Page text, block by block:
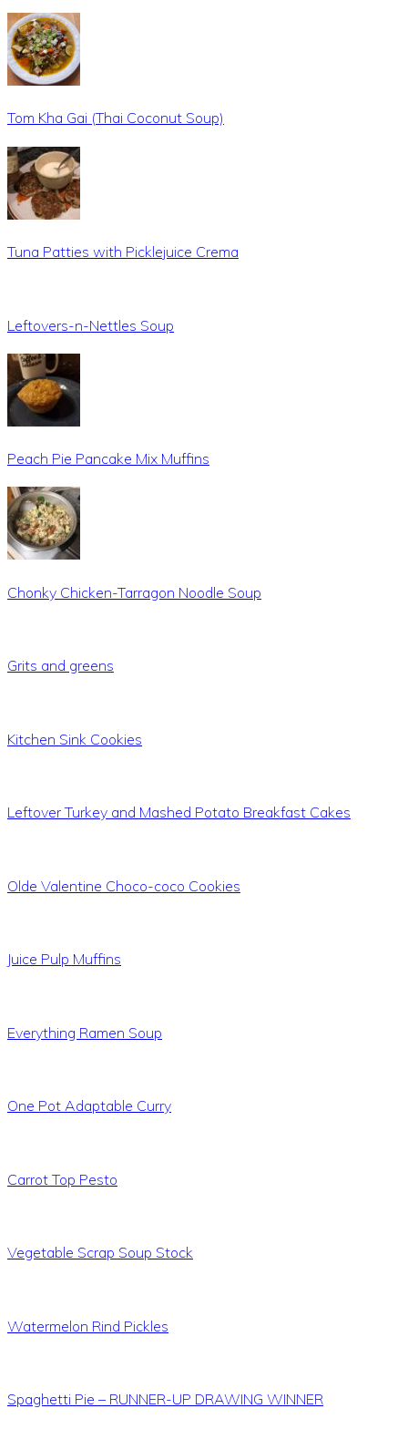
Tom Kha Gai (Thai Coconut Soup)
Tuna Patties with Picklejuice Crema
Leftovers-n-Nettles Soup
Peach Pie Pancake Mix Muffins
Chonky Chicken-Tarragon Noodle Soup
Grits and greens
Kitchen Sink Cookies
Leftover Turkey and Mashed Potato Breakfast Cakes
Olde Valentine Choco-coco Cookies
Juice Pulp Muffins
Everything Ramen Soup
One Pot Adaptable Curry
Carrot Top Pesto
Vegetable Scrap Soup Stock
Watermelon Rind Pickles
Spaghetti Pie – RUNNER-UP DRAWING WINNER